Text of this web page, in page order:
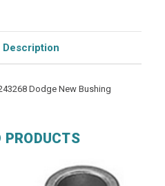
Description
Dodge New Bushing
PRODUCTS